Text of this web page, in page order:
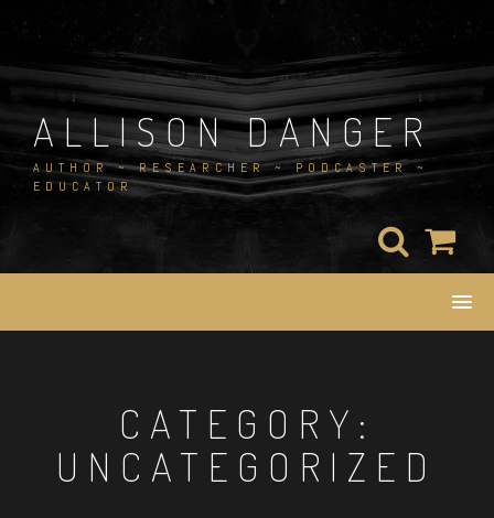
ALLISON DANGER
AUTHOR ~ RESEARCHER ~ PODCASTER ~
EDUCATOR
CATEGORY:
UNCATEGORIZED